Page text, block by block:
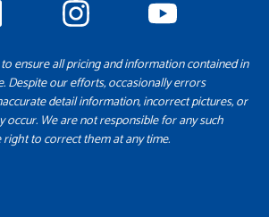
ensure all pricing and information contained in
Despite our efforts, occasionally errors
detail information, incorrect pictures, or
occur. We are not responsible for any such
to correct them at any time.